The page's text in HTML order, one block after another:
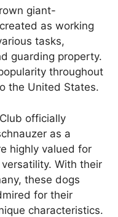
giant-
as working
tasks,
guarding property.
throughout
the United States.
officially
as a
highly valued for
With their
these dogs
for their
characteristics.